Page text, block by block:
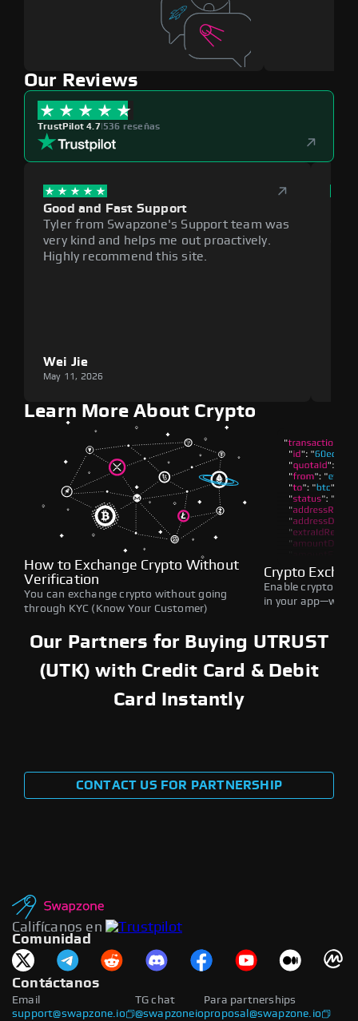
Our Reviews
TrustPilot 4.7|536 reseñas
Good and Fast Support
Tyler from Swapzone's Support team was
very kind and helps me out proactively.
Highly recommend this site.
Wei Jie
May 11, 2026
Learn More About Crypto
How to Exchange Crypto Without
Verification
You can exchange crypto without going
through KYC (Know Your Customer)
Crypto
Enable crypto
in your
Our Partners for Buying UTRUST
(UTK) with Credit Card & Debit
Card Instantly
CONTACT US FOR PARTNERSHIP
Califícanos en
Comunidad
Contáctanos
Email
support@swapzone.io
Para partnerships
proposal@swapzone.io
TG chat
@swapzoneio